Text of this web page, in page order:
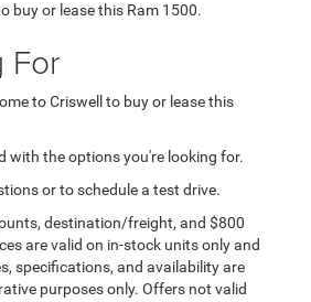
buy or lease this Ram 1500.
For
to Criswell to buy or lease this
with the options you're looking for.
or to schedule a test drive.
destination/freight, and $800
are valid on in-stock units only and
specifications, and availability are
purposes only. Offers not valid